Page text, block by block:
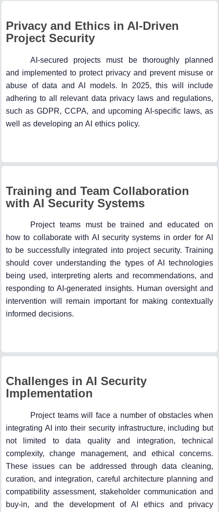
Privacy and Ethics in AI-Driven
Project Security
AI-secured projects must be thoroughly planned
and implemented to protect privacy and prevent misuse or
abuse of data and AI models. In 2025, this will include
adhering to all relevant data privacy laws and regulations,
such as GDPR, CCPA, and upcoming AI-specific laws, as
well as developing an AI ethics policy.
Training and Team Collaboration
with AI Security Systems
Project teams must be trained and educated on
how to collaborate with AI security systems in order for AI
to be successfully integrated into project security. Training
should cover understanding the types of AI technologies
being used, interpreting alerts and recommendations, and
responding to AI-generated insights. Human oversight and
intervention will remain important for making contextually
informed decisions.
Challenges in AI Security
Implementation
Project teams will face a number of obstacles when
integrating AI into their security infrastructure, including but
not limited to data quality and integration, technical
complexity, change management, and ethical concerns.
These issues can be addressed through data cleaning,
curation, and integration, careful architecture planning and
compatibility assessment, stakeholder communication and
buy-in, and the development of AI ethics and privacy